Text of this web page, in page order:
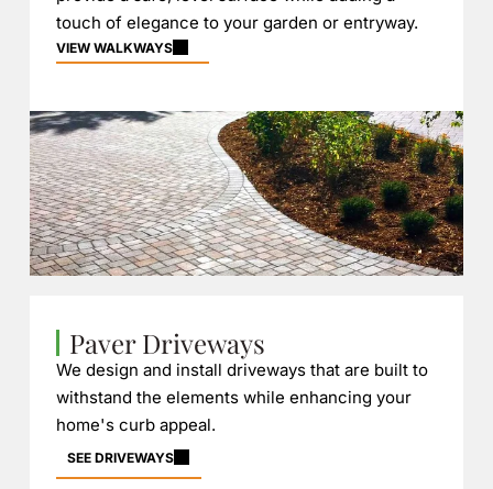
touch of elegance to your garden or entryway.
VIEW WALKWAYS
Paver Driveways
We design and install driveways that are built to
withstand the elements while enhancing your
home's curb appeal.
SEE DRIVEWAYS